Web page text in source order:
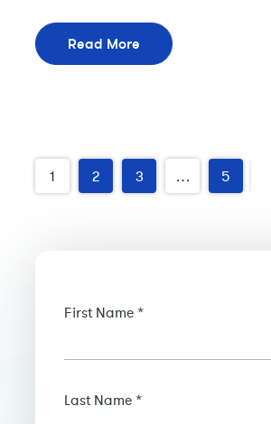
Read More
1 2 3 … 5
First Name *
Last Name *